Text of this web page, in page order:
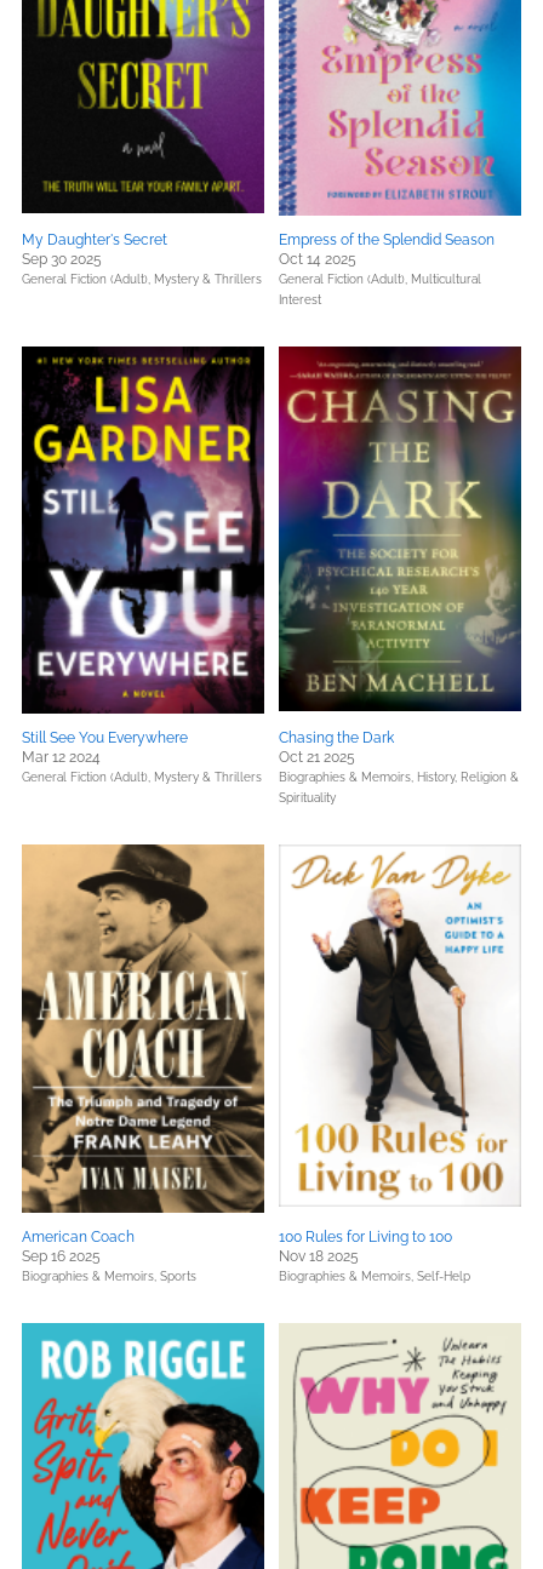
My Daughter's Secret
Sep 30 2025
General Fiction (Adult), Mystery & Thrillers
Empress of the Splendid Season
Oct 14 2025
General Fiction (Adult), Multicultural
Interest
Still See You Everywhere
Mar 12 2024
General Fiction (Adult), Mystery & Thrillers
Chasing the Dark
Oct 21 2025
Biographies & Memoirs, History, Religion &
Spirituality
American Coach
Sep 16 2025
Biographies & Memoirs, Sports
100 Rules for Living to 100
Nov 18 2025
Biographies & Memoirs, Self-Help